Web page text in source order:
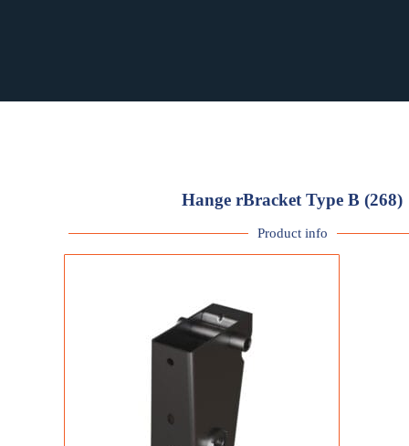
RST PURCHASING
Hange rBracket Type B (268)
Product info